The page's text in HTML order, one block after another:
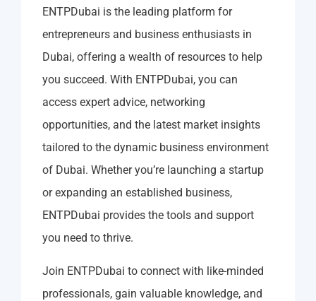
ENTPDubai is the leading platform for
entrepreneurs and business enthusiasts in
Dubai, offering a wealth of resources to help
you succeed. With ENTPDubai, you can
access expert advice, networking
opportunities, and the latest market insights
tailored to the dynamic business environment
of Dubai. Whether you’re launching a startup
or expanding an established business,
ENTPDubai provides the tools and support
you need to thrive.
Join ENTPDubai to connect with like-minded
professionals, gain valuable knowledge, and